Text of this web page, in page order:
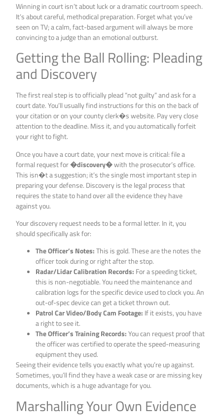
Winning in court isn’t about luck or a dramatic courtroom speech.
It’s about careful, methodical preparation. Forget what you’ve
seen on TV; a calm, fact-based argument will always be more
convincing to a judge than an emotional outburst.
Getting the Ball Rolling: Pleading
and Discovery
The first real step is to officially plead “not guilty” and ask for a
court date. You’ll usually find instructions for this on the back of
your citation or on your county clerk�s website. Pay very close
attention to the deadline. Miss it, and you automatically forfeit
your right to fight.
Once you have a court date, your next move is critical: file a
formal request for�discovery�with the prosecutor’s office.
This isn�t a suggestion; it’s the single most important step in
preparing your defense. Discovery is the legal process that
requires the state to hand over all the evidence they have
against you.
Your discovery request needs to be a formal letter. In it, you
should specifically ask for:
The Officer’s Notes:This is gold. These are the notes the
officer took during or right after the stop.
Radar/Lidar Calibration Records: For a speeding ticket,
this is non-negotiable. You need the maintenance and
calibration logs for the specific device used to clock you. An
out-of-spec device can get a ticket thrown out.
Patrol Car Video/Body Cam Footage: If it exists, you have
a right to see it.
The Officer’s Training Records:You can request proof that
the officer was certified to operate the speed-measuring
equipment they used.
Seeing their evidence tells you exactly what you’re up against.
Sometimes, you’ll find they have a weak case or are missing key
documents, which is a huge advantage for you.
Marshalling Your Own Evidence